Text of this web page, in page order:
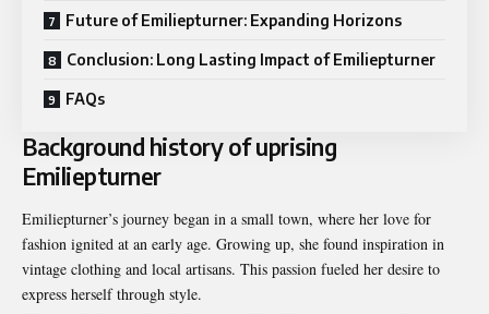
Future of Emiliepturner: Expanding Horizons
Conclusion: Long Lasting Impact of Emiliepturner
FAQs
Background history of uprising
Emiliepturner
Emiliepturner’s journey began in a small town, where her love for
fashion ignited at an early age. Growing up, she found inspiration in
vintage clothing and local artisans. This passion fueled her desire to
express herself through style.